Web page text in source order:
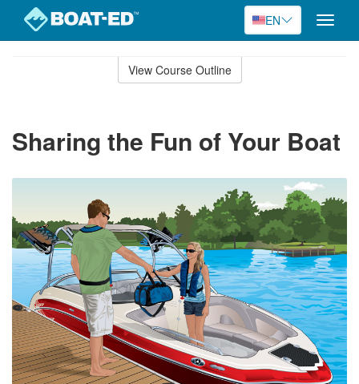
EN
Toggle
View Course Outline
Sharing the Fun of Your Boat